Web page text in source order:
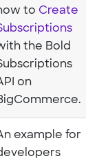
to Create
the Bold
on
example for